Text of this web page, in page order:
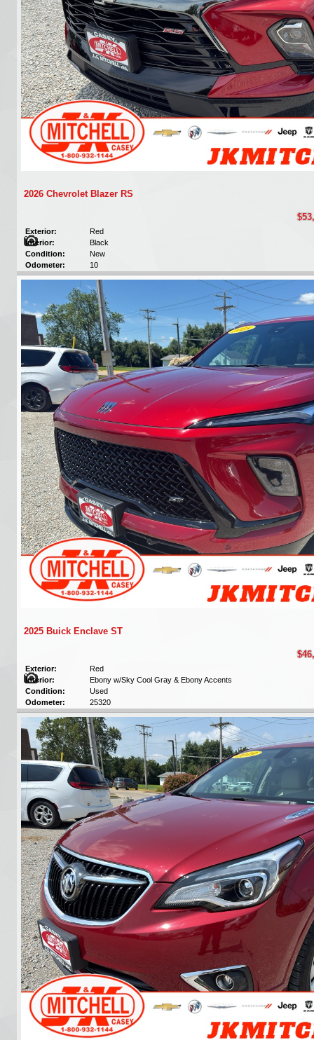
2026 Chevrolet Blazer RS
Exterior:
Red
Interior:
Black
Condition:
New
Odometer:
10
2025 Buick Enclave ST
Exterior:
Red
Interior:
Ebony w/Sky Cool Gray & Ebony Accents
Condition:
Used
Odometer:
25320